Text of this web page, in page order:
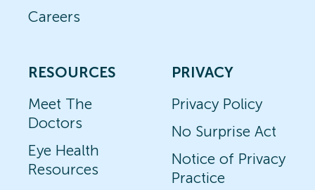
Careers
RESOURCES
Meet The
Doctors
Eye Health
Resources
PRIVACY
Privacy Policy
No Surprise Act
Notice of Privacy
Practice